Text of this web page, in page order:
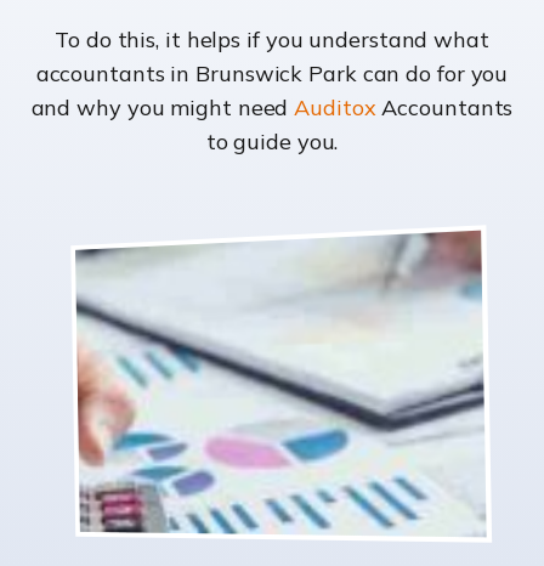
To do this, it helps if you understand what
accountants in Brunswick Park can do for you
and why you might needAuditoxAccountants
to guide you.